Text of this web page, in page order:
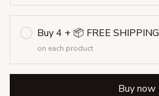
Buy 4 + 📦 FREE SHIPPING
on each product
Buy now